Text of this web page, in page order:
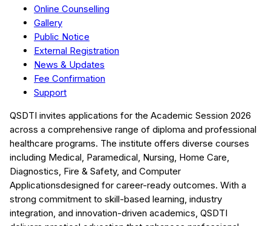
Online Counselling
Gallery
Public Notice
External Registration
News & Updates
Fee Confirmation
Support
QSDTI invites applications for the Academic Session 2026
across a comprehensive range of diploma and professional
healthcare programs. The institute offers diverse courses
including Medical, Paramedical, Nursing, Home Care,
Diagnostics, Fire & Safety, and Computer
Applicationsdesigned for career-ready outcomes. With a
strong commitment to skill-based learning, industry
integration, and innovation-driven academics, QSDTI